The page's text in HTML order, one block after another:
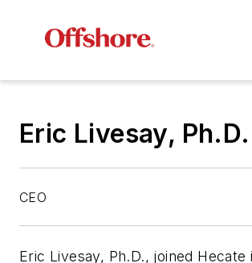
Eric Livesay, Ph.D.
CEO
Eric Livesay, Ph.D., joined Hecate